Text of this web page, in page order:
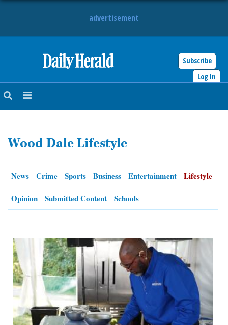
advertisement
Subscribe
Log In
NEWS
ENTERTAINMENT
OPINION
CLASSIFIEDS
OBITUARIES
Wood Dale Lifestyle
News Crime Sports Business Entertainment
Lifestyle
Opinion
Submitted Content Schools